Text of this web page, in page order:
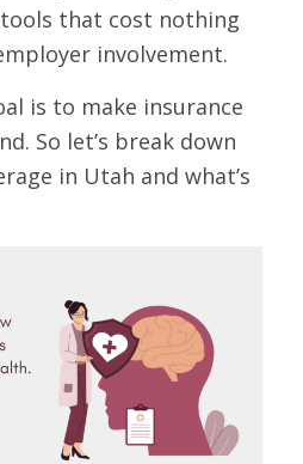
that cost nothing
involvement.
is to make insurance
So let’s break down
in Utah and what’s